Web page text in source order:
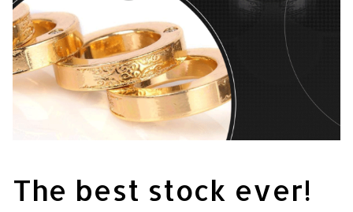
The best stock ever!